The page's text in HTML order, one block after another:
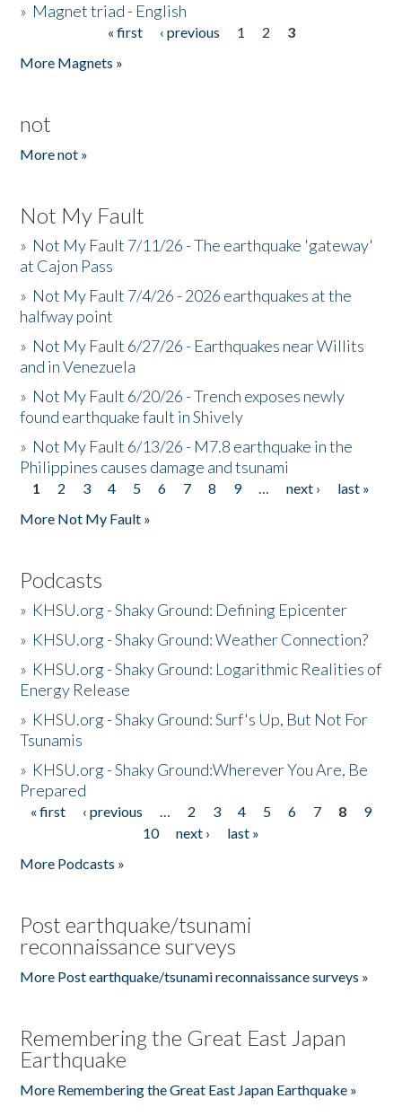
» Magnet triad - English
« first ‹ previous 1 2
3
More Magnets »
not
More not »
Not My Fault
» Not My Fault 7/11/26 - The earthquake 'gateway'
at Cajon Pass
» Not My Fault 7/4/26 - 2026 earthquakes at the
halfway point
» Not My Fault 6/27/26 - Earthquakes near Willits
and in Venezuela
» Not My Fault 6/20/26 - Trench exposes newly
found earthquake fault in Shively
» Not My Fault 6/13/26 - M7.8 earthquake in the
Philippines causes damage and tsunami
Pages
1 2 3 4 5 6 7 8 9 … next ›
last »
More Not My Fault »
Podcasts
» KHSU.org - Shaky Ground: Defining Epicenter
» KHSU.org - Shaky Ground: Weather Connection?
» KHSU.org - Shaky Ground: Logarithmic Realities of
Energy Release
» KHSU.org - Shaky Ground: Surf's Up, But Not For
Tsunamis
» KHSU.org - Shaky Ground:Wherever You Are, Be
Prepared
Pages
« first ‹ previous … 2 3 4 5 6 7 8
9
10
next ›
last »
More Podcasts »
Post earthquake/tsunami
reconnaissance surveys
More Post earthquake/tsunami reconnaissance surveys »
Remembering the Great East Japan
Earthquake
More Remembering the Great East Japan Earthquake »